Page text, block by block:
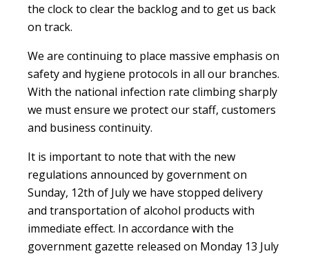
the clock to clear the backlog and to get us back
on track.
We are continuing to place massive emphasis on
safety and hygiene protocols in all our branches.
With the national infection rate climbing sharply
we must ensure we protect our staff, customers
and business continuity.
It is important to note that with the new
regulations announced by government on
Sunday, 12th of July we have stopped delivery
and transportation of alcohol products with
immediate effect. In accordance with the
government gazette released on Monday 13 July